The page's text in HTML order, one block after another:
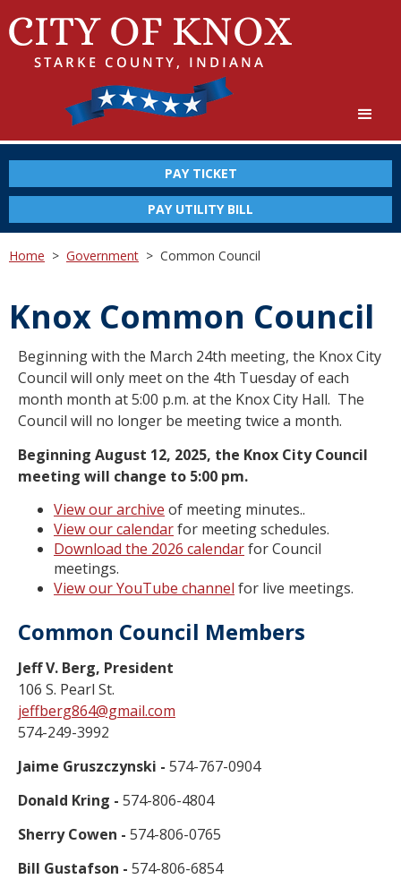
PAY TICKET
PAY UTILITY BILL
Home > Government > Common Council
Knox Common Council
Beginning with the March 24th meeting, the Knox City
Council will only meet on the 4th Tuesday of each
month month at 5:00 p.m. at the Knox City Hall. The
Council will no longer be meeting twice a month.
Beginning August 12, 2025, the Knox City Council
meeting will change to 5:00 pm.
View our archive of meeting minutes..
View our calendarfor meeting schedules.
Download the 2026 calendarfor Council
meetings.
View our YouTube channel for live meetings.
Common Council Members
Jeff V. Berg, President
106 S. Pearl St.
jeffberg864@gmail.com
574-249-3992
Jaime Gruszczynski - 574-767-0904
Donald Kring - 574-806-4804
Sherry Cowen - 574-806-0765
Bill Gustafson - 574-806-6854